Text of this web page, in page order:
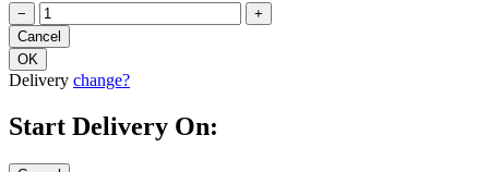
− +
Delivery change?
Start Delivery On: